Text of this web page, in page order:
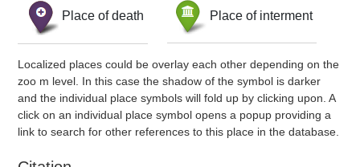
Place of death Place of interment
Localized places could be overlay each other depending on the
zoo m level. In this case the shadow of the symbol is darker
and the individual place symbols will fold up by clicking upon. A
click on an individual place symbol opens a popup providing a
link to search for other references to this place in the database.